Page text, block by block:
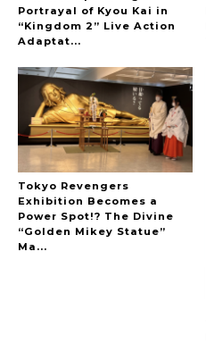
Portrayal of Kyou Kai in
“Kingdom 2” Live Action
Adaptat...
Tokyo Revengers
Exhibition Becomes a
Power Spot!? The Divine
“Golden Mikey Statue”
Ma...